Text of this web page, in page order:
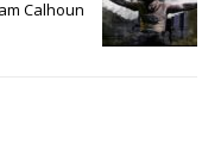
Calhoun